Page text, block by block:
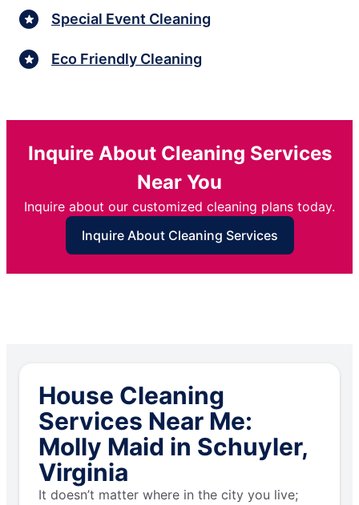
Special Event Cleaning
Eco Friendly Cleaning
Inquire About Cleaning Services
Near You
Inquire about our customized cleaning plans today.
Inquire About Cleaning Services
House Cleaning
Services Near Me:
Molly Maid in Schuyler,
Virginia
It doesn’t matter where in the city you live;